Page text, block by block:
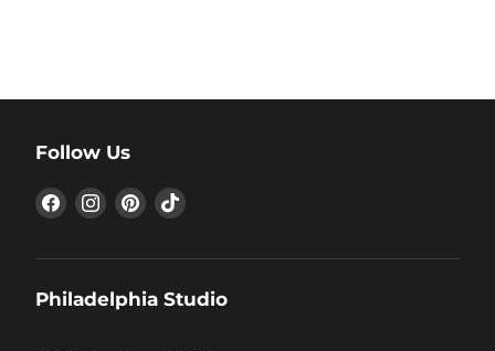
Follow Us
Find
us
Find
us
Find
us
Find
Philadelphia Studio